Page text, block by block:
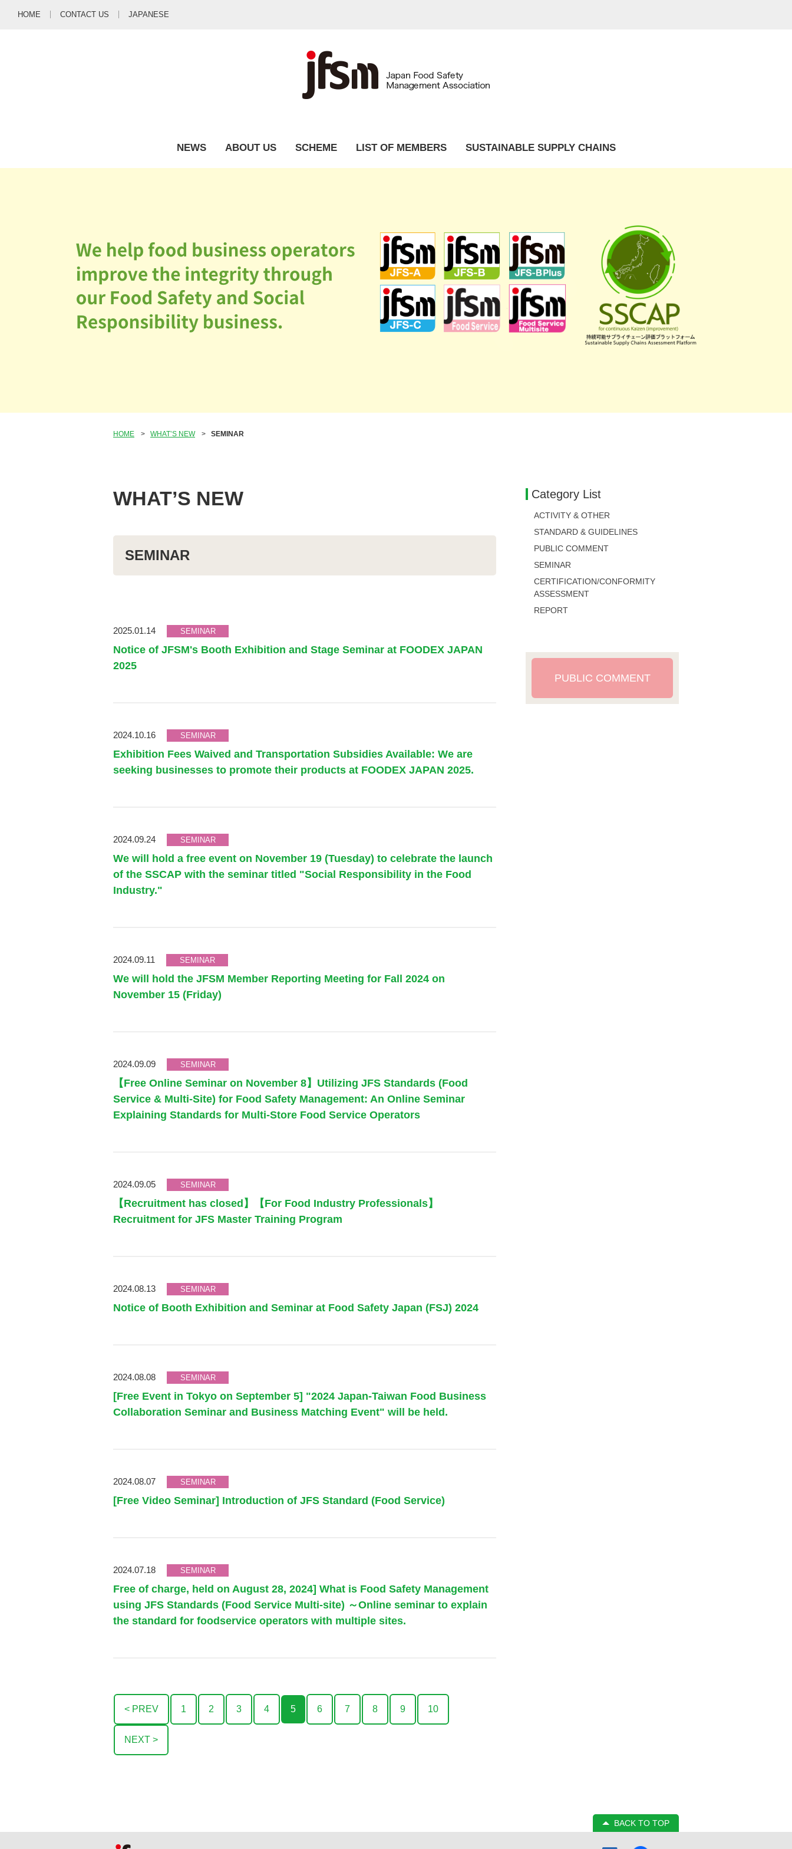
NEWS ABOUT US SCHEME LIST OF MEMBERS SUSTAINABLE SUPPLY CHAINS
HOME CONTACT US JAPANESE
HOME > WHAT’S NEW > SEMINAR
WHAT’S NEW
SEMINAR
2025.01.14 SEMINAR
Notice of JFSM's Booth Exhibition and Stage Seminar at FOODEX JAPAN
2025
2024.10.16 SEMINAR
Exhibition Fees Waived and Transportation Subsidies Available: We are
seeking businesses to promote their products at FOODEX JAPAN 2025.
2024.09.24 SEMINAR
We will hold a free event on November 19 (Tuesday) to celebrate the launch
of the SSCAP with the seminar titled "Social Responsibility in the Food
Industry."
2024.09.11 SEMINAR
We will hold the JFSM Member Reporting Meeting for Fall 2024 on
November 15 (Friday)
2024.09.09 SEMINAR
【Free Online Seminar on November 8】Utilizing JFS Standards (Food
Service & Multi-Site) for Food Safety Management: An Online Seminar
Explaining Standards for Multi-Store Food Service Operators
2024.09.05 SEMINAR
【Recruitment has closed】【For Food Industry Professionals】
Recruitment for JFS Master Training Program
2024.08.13 SEMINAR
Notice of Booth Exhibition and Seminar at Food Safety Japan (FSJ) 2024
2024.08.08 SEMINAR
[Free Event in Tokyo on September 5] "2024 Japan-Taiwan Food Business
Collaboration Seminar and Business Matching Event" will be held.
2024.08.07 SEMINAR
[Free Video Seminar] Introduction of JFS Standard (Food Service)
2024.07.18 SEMINAR
Free of charge, held on August 28, 2024] What is Food Safety Management
using JFS Standards (Food Service Multi-site) ～Online seminar to explain
the standard for foodservice operators with multiple sites.
< PREV 1 2 3 4 5 6 7 8 9 10
NEXT >
Category List
ACTIVITY & OTHER
STANDARD & GUIDELINES
PUBLIC COMMENT
SEMINAR
CERTIFICATION/CONFORMITY
ASSESSMENT
REPORT
PUBLIC COMMENT
BACK TO TOP